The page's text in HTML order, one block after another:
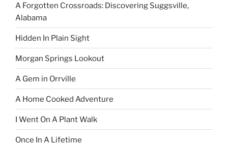
A Forgotten Crossroads: Discovering Suggsville,
Alabama
Hidden In Plain Sight
Morgan Springs Lookout
A Gem in Orrville
A Home Cooked Adventure
I Went On A Plant Walk
Once In A Lifetime